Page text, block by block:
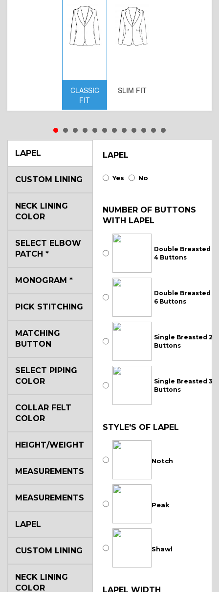
CLASSIC
FIT
SLIM FIT
LAPEL LAPEL
Yes No
NUMBER OF BUTTONS
WITH LAPEL
Double Breasted
4 Buttons
Double Breasted
6 Buttons
Single Breasted 2
Buttons
Single Breasted 3
Buttons
STYLE'S OF LAPEL
Notch
Peak
Shawl
LAPEL WIDTH
CUSTOM LINING
NECK LINING
COLOR
SELECT ELBOW
PATCH *
MONOGRAM *
PICK STITCHING
MATCHING
BUTTON
SELECT PIPING
COLOR
COLLAR FELT
COLOR
HEIGHT/WEIGHT
MEASUREMENTS
MEASUREMENTS
LAPEL
CUSTOM LINING
NECK LINING
COLOR